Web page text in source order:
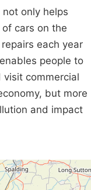
only helps
cars on the
each year
people to
commercial
but more
and impact